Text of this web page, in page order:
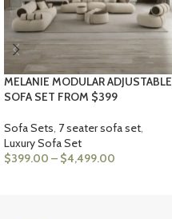
MELANIE MODULAR ADJUSTABLE
SOFA SET FROM $399
Sofa Sets, 7 seater sofa set,
Luxury Sofa Set
$399.00 – $4,499.00